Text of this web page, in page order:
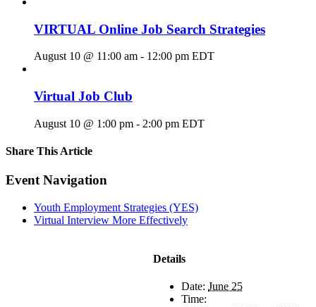
VIRTUAL Online Job Search Strategies
August 10 @ 11:00 am - 12:00 pm EDT
Virtual Job Club
August 10 @ 1:00 pm - 2:00 pm EDT
Share This Article
Facebook
X
LinkedIn
Pinterest
Email
Event Navigation
Youth Employment Strategies (YES)
Virtual Interview More Effectively
Details
Date: June 25
Time: